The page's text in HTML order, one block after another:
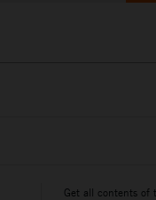
Get all contents of